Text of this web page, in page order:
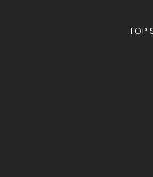
TOP